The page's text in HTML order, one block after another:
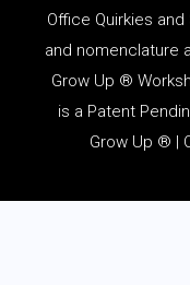
Office Quirkies
and nomenclature
Grow Up ®
is a Patent
Grow Up ® |